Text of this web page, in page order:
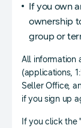
If you own
ownership
group or
All information
(applications,
Seller Office,
if you sign up
If you click